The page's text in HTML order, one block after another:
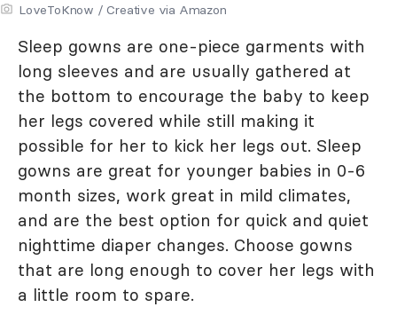
LoveToKnow / Creative via Amazon
Sleep gowns are one-piece garments with
long sleeves and are usually gathered at
the bottom to encourage the baby to keep
her legs covered while still making it
possible for her to kick her legs out. Sleep
gowns are great for younger babies in 0-6
month sizes, work great in mild climates,
and are the best option for quick and quiet
nighttime diaper changes. Choose gowns
that are long enough to cover her legs with
a little room to spare.